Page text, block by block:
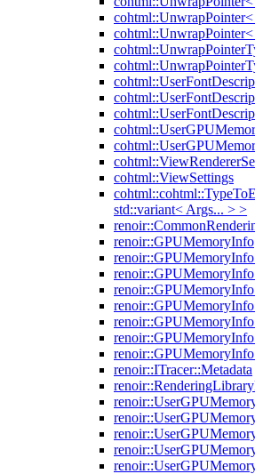
cohtml::ViewSettings
std::variant< Args... > >
renoir::GPUMemoryInfo
renoir::ITracer::Metadata